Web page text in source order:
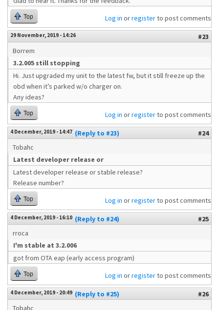
Top Log in orregisterto post comments
29 November, 2019 - 14:26
#23
Borrem
3.2.005 still stopping
Hi. Just upgraded my unit to the latest fw, but it still freeze up the
obd when it’s parked w/o charger on.
Any ideas?
Top Log in orregisterto post comments
4 December, 2019 - 14:47 (Reply to #23)
#24
Tobahc
Latest developer release or
Latest developer release or stable release?
Release number?
Top Log in orregisterto post comments
4 December, 2019 - 16:10 (Reply to #24)
#25
rroca
I'm stable at 3.2.006
got from OTA eap (early access program)
Top Log in orregisterto post comments
4 December, 2019 - 20:49 (Reply to #25)
#26
Tobahc